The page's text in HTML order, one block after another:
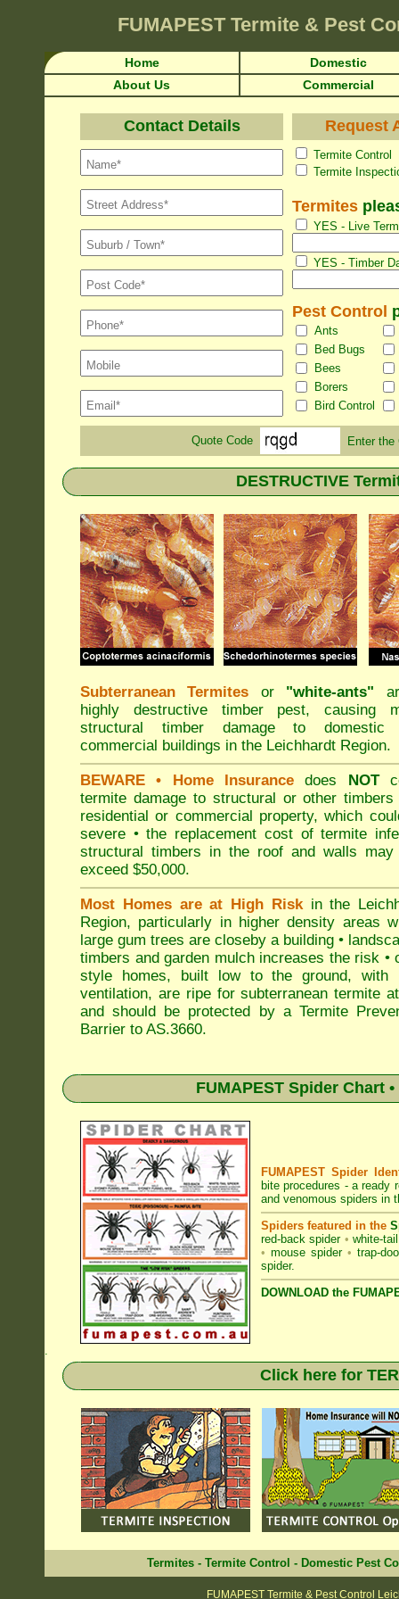
FUMAPEST Termite & Pest
Home
Domestic
About Us
Commercial
Contact Details Request
Termite
Termite
Termites
YES - Live
YES - Timber
Pest Control
Ants
Bed Bugs
Bees
Borers
Bird Control
Quote Code Enter the
DESTRUCTIVE
Subterranean Termites or "white-ants"
highly destructive timber pest, causing
structural timber damage to domestic
commercial buildings in the Leichhardt Region.
BEWARE • Home Insurancedoes NOT
termite damage to structural or other
residential or commercial property, which
severe • the replacement cost of termite
structural timbers in the roof and walls may
exceed $50,000.
Most Homes are at High Riskin the
Region, particularly in higher density areas
large gum trees are closeby a building •
timbers and garden mulch increases the risk •
style homes, built low to the ground, with
ventilation, are ripe for subterranean termite
and should be protected by a Termite
Barrier to AS.3660.
FUMAPEST Spider Chart
FUMAPEST Spider
bite procedures - a ready
and venomous spiders in
Spiders featured in the
red-back spider • white-
• mouse spider • trap-
spider.
DOWNLOAD the
.
Click here for
Termites - Termite Control - Domestic Pest
FUMAPEST Termite & Pest Control